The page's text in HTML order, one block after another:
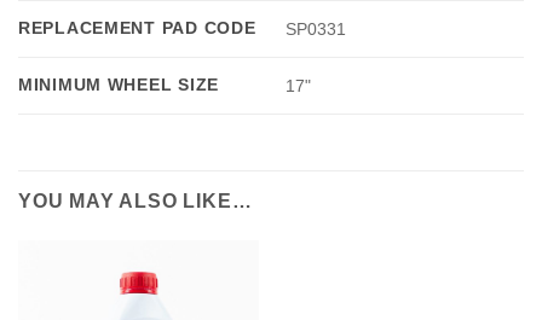
REPLACEMENT PAD CODE SP0331
MINIMUM WHEEL SIZE 17"
YOU MAY ALSO LIKE…